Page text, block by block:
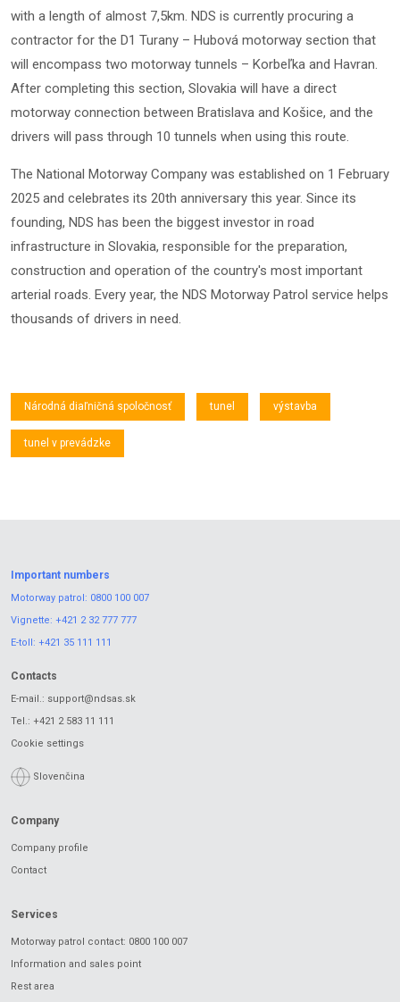
with a length of almost 7,5km. NDS is currently procuring a
contractor for the D1 Turany – Hubová motorway section that
will encompass two motorway tunnels – Korbeľka and Havran.
After completing this section, Slovakia will have a direct
motorway connection between Bratislava and Košice, and the
drivers will pass through 10 tunnels when using this route.
The National Motorway Company was established on 1 February
2025 and celebrates its 20th anniversary this year. Since its
founding, NDS has been the biggest investor in road
infrastructure in Slovakia, responsible for the preparation,
construction and operation of the country's most important
arterial roads. Every year, the NDS Motorway Patrol service helps
thousands of drivers in need.
Národná diaľničná spoločnosť tunel výstavba
tunel v prevádzke
Important numbers
Motorway patrol: 0800 100 007
Vignette: +421 2 32 777 777
E-toll: +421 35 111 111
Contacts
E-mail.: support@ndsas.sk
Tel.: +421 2 583 11 111
Cookie settings
Slovenčina
Company
Company profile
Contact
Services
Motorway patrol contact: 0800 100 007
Information and sales point
Rest area